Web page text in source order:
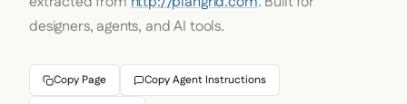
designers, agents, and AI tools.
Copy Page Copy Agent Instructions